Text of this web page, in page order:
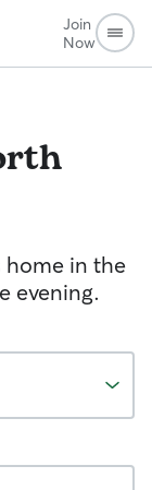
Join
Now
home in the
evening.